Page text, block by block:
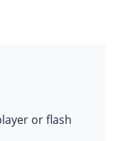
or flash